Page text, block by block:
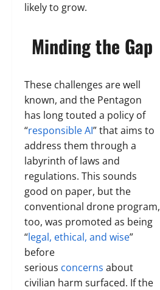
likely to grow.
Minding the Gap
These challenges are well
known, and the Pentagon
has long touted a policy of
“responsible AI” that aims to
address them through a
labyrinth of laws and
regulations. This sounds
good on paper, but the
conventional drone program,
too, was promoted as being
“legal, ethical, and wise”
before
serious concerns about
civilian harm surfaced. If the